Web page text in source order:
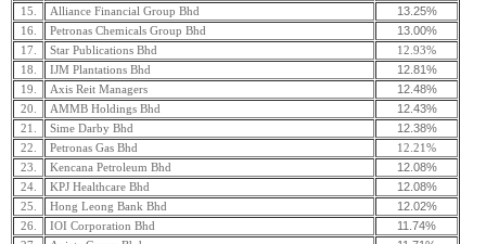
15. Alliance Financial Group Bhd 13.25%
16. Petronas Chemicals Group Bhd 13.00%
17. Star Publications Bhd
12.93%
18.
IJM Plantations Bhd 12.81%
19. Axis Reit Managers 12.48%
20. AMMB Holdings Bhd 12.43%
21. Sime Darby Bhd 12.38%
22. Petronas Gas Bhd
12.21%
23.
Kencana Petroleum Bhd 12.08%
24. KPJ Healthcare Bhd 12.08%
25. Hong Leong Bank Bhd 12.02%
26. IOI Corporation Bhd 11.74%